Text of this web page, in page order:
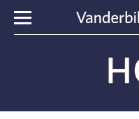
Skip to content